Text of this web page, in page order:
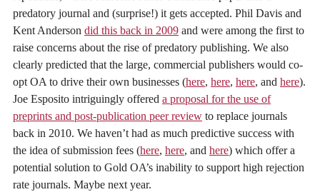
predatory journal and (surprise!) it gets accepted. Phil Davis and
Kent Anderson did this back in 2009 and were among the first to
raise concerns about the rise of predatory publishing. We also
clearly predicted that the large, commercial publishers would co-
opt OA to drive their own businesses (here, here, here, and here).
Joe Esposito intriguingly offered a proposal for the use of
preprints and post-publication peer review to replace journals
back in 2010. We haven’t had as much predictive success with
the idea of submission fees (here, here, and here) which offer a
potential solution to Gold OA’s inability to support high rejection
rate journals. Maybe next year.